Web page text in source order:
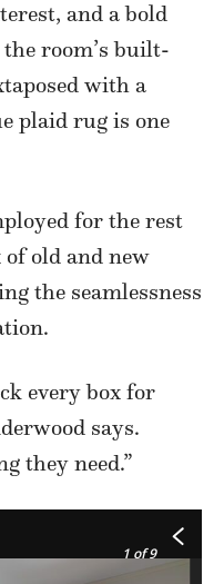
and a bold
room’s built-
with a
plaid rug is one
for the rest
old and new
the seamlessness
every box for
says.
they need.”
1 of 9